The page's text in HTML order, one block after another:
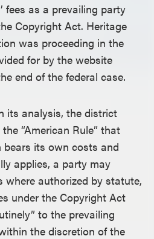
fees as a prevailing party
Copyright Act. Heritage
was proceeding in the
for by the website
end of the federal case.
its analysis, the district
“American Rule” that
its own costs and
applies, a party may
where authorized by statute,
under the Copyright Act
to the prevailing
the discretion of the